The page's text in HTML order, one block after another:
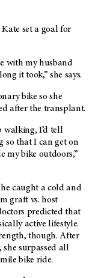
set a goal for
with my husband
it took,” she says.
bike so she
after the transplant.
walking, I’d tell
so that I can get on
my bike outdoors,”
caught a cold and
graft vs. host
predicted that
active lifestyle.
though. After
surpassed all
bike ride.